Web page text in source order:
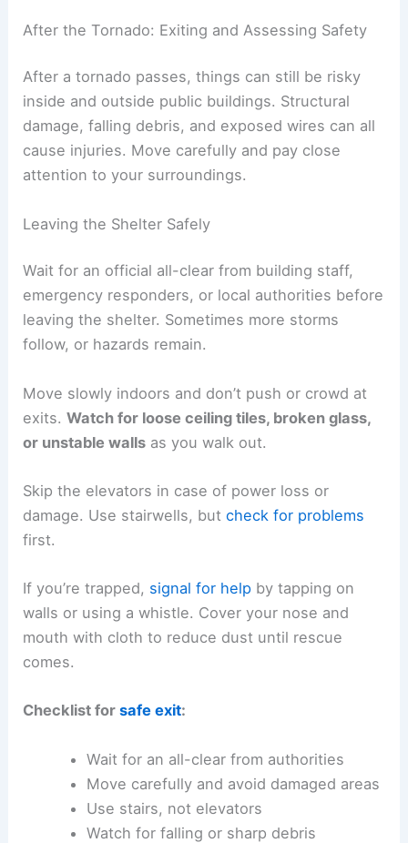
After the Tornado: Exiting and Assessing Safety
After a tornado passes, things can still be risky
inside and outside public buildings. Structural
damage, falling debris, and exposed wires can all
cause injuries. Move carefully and pay close
attention to your surroundings.
Leaving the Shelter Safely
Wait for an official all-clear from building staff,
emergency responders, or local authorities before
leaving the shelter. Sometimes more storms
follow, or hazards remain.
Move slowly indoors and don’t push or crowd at
exits.Watch for loose ceiling tiles, broken glass,
or unstable walls as you walk out.
Skip the elevators in case of power loss or
damage. Use stairwells, butcheck for problems
first.
If you’re trapped, signal for help by tapping on
walls or using a whistle. Cover your nose and
mouth with cloth to reduce dust until rescue
comes.
Checklist forsafe exit:
Wait for an all-clear from authorities
Move carefully and avoid damaged areas
Use stairs, not elevators
Watch for falling or sharp debris